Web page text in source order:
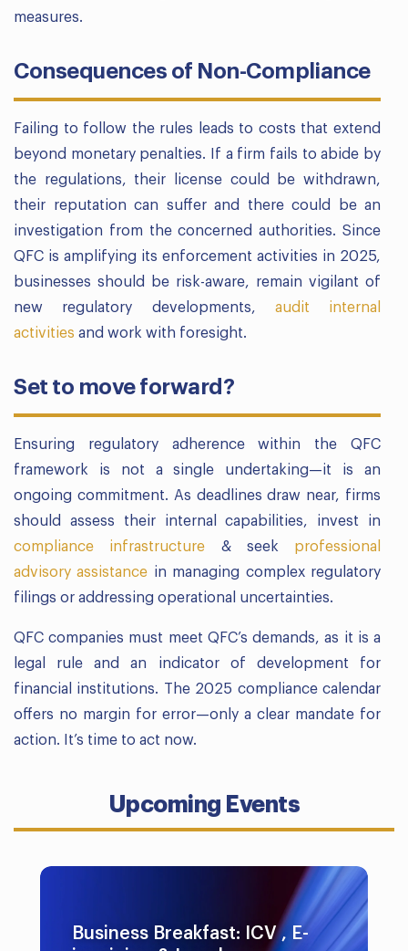
measures.
Consequences of Non-Compliance
Failing to follow the rules leads to costs that extend
beyond monetary penalties. If a firm fails to abide by
the regulations, their license could be withdrawn,
their reputation can suffer and there could be an
investigation from the concerned authorities. Since
QFC is amplifying its enforcement activities in 2025,
businesses should be risk-aware, remain vigilant of
new regulatory developments, audit internal
activities and work with foresight.
Set to move forward?
Ensuring regulatory adherence within the QFC
framework is not a single undertaking—it is an
ongoing commitment. As deadlines draw near, firms
should assess their internal capabilities, invest in
compliance infrastructure & seek professional
advisory assistance in managing complex regulatory
filings or addressing operational uncertainties.
QFC companies must meet QFC’s demands, as it is a
legal rule and an indicator of development for
financial institutions. The 2025 compliance calendar
offers no margin for error—only a clear mandate for
action. It’s time to act now.
Upcoming Events
Business Breakfast: ICV , E-